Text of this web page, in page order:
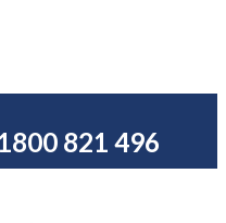
821 496